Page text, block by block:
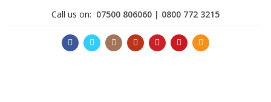
Call us on: 07500 806060 | 0800 772 3215